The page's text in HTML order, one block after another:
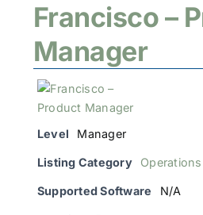
Francisco –
Manager
Level Manager
Listing Category Operations
Supported Software N/A